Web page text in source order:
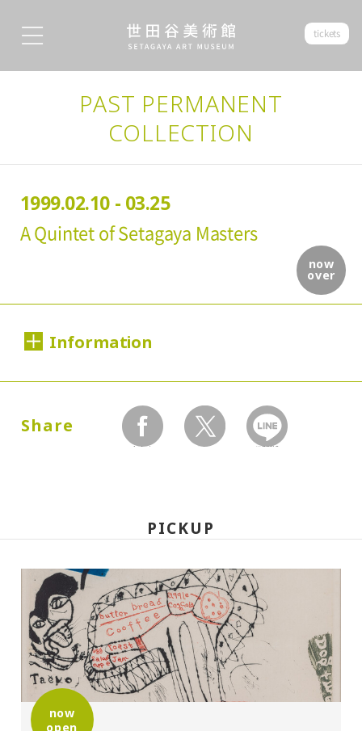
tickets
PAST PERMANENT
COLLECTION
now
over
1999.02.10 - 03.25
A Quintet of Setagaya Masters
Information
1999.02.10 (Wednesday) - 03.25 (Thursday)
10:00A.M. - 6:00P.M. (Last entry 30 minutes
before closing time)
Place:
Setagaya Art Museum, exhibition rooms
Share
PICKUP
now
open